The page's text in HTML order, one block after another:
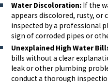
Water Discoloration: If the
appears discolored, rusty,
inspected by a professional
sign of corroded pipes or
Unexplained High Water
bills without a clear
leak or other plumbing
conduct a thorough